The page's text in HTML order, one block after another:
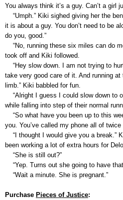
You always think it’s a guy. Can’t a girl
“Umph.” Kiki sighed giving her the
it is about a guy. You don’t need to be
do you, good.”
“No, running these six miles can do
took off and Kiki followed.
“Hey slow down. I am not trying to
take very good care of it. And running
limb.” Kiki babbled for fun.
“Alright I guess I could slow down to
while falling into step of their normal
“So what have you been up to this
you. You’ve called my phone all of
“I thought I would give you a break.”
been working a lot of extra hours for
“She is still out?”
“Yep. Turns out she going to have
“Wait a minute. She is pregnant.”
Purchase Pieces of Justice: